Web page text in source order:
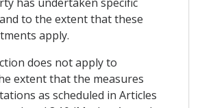
to the extent that these
apply.
does not apply to
extent that the measures
as scheduled in Articles